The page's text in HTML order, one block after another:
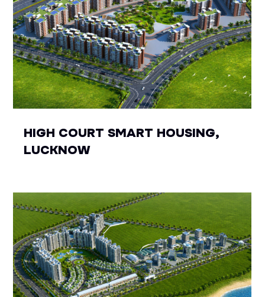
HIGH COURT SMART HOUSING,
LUCKNOW